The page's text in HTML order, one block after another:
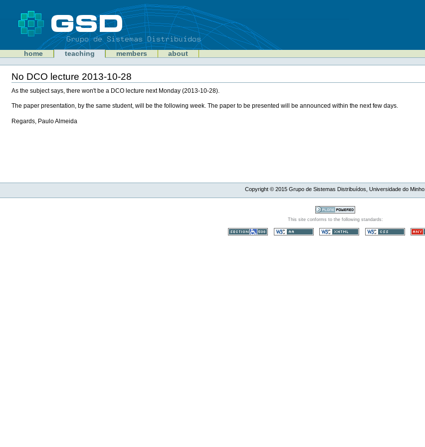
GSD home teaching members about
Personal
tools
No DCO lecture 2013-10-28
Document
Actions
As the subject says, there won't be a DCO lecture next Monday (2013-10-28).
The paper presentation, by the same student, will be the following week. The paper to be presented will be announced within the next few days.
Regards, Paulo Almeida
Copyright © 2015Grupo de Sistemas Distribuídos, Universidade do Minho.
This site conforms to the following standards: